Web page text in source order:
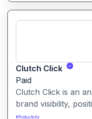
build backend
minimal manual
Clutch Click
Paid
Clutch Click is an
brand visibility,
competitive
#Productivity